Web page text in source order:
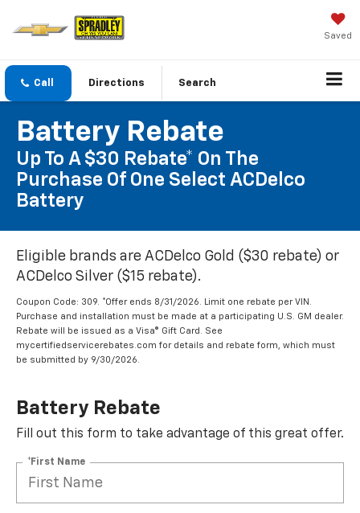
Saved
Call Directions Search
Battery Rebate
Up To A $30 Rebate* On The
Purchase Of One Select ACDelco
Battery
Eligible brands are ACDelco Gold ($30 rebate) or
ACDelco Silver ($15 rebate).
Coupon Code: 309. *Offer ends 8/31/2026. Limit one rebate per VIN.
Purchase and installation must be made at a participating U.S. GM dealer.
Rebate will be issued as a Visa® Gift Card. See
mycertifiedservicerebates.com for details and rebate form, which must
be submitted by 9/30/2026.
Battery Rebate
Fill out this form to take advantage of this great offer.
*First Name